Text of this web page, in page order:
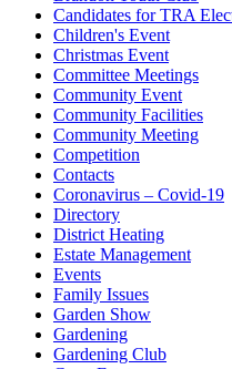
Candidates for TRA
Children's Event
Christmas Event
Committee Meetings
Community Event
Community Facilities
Community Meeting
Competition
Contacts
Coronavirus – Covid-19
Directory
District Heating
Estate Management
Events
Family Issues
Garden Show
Gardening
Gardening Club